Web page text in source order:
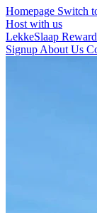
Homepage Switch
Host with us
LekkeSlaap
Signup About Us